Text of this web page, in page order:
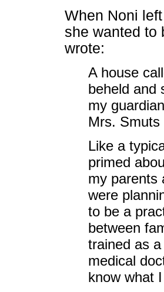
When Noni
she wanted to
wrote:
A house
beheld and
my
Mrs.
Like a
primed
my parents
were
to be a
between
trained as
medical
know what